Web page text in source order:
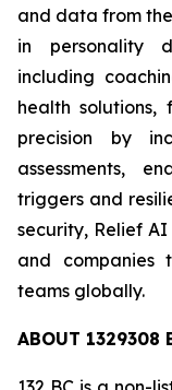
and data from
in personality
including
health solutions,
precision by
assessments,
triggers and
security, Relief
and companies
teams globally.
ABOUT 1329308